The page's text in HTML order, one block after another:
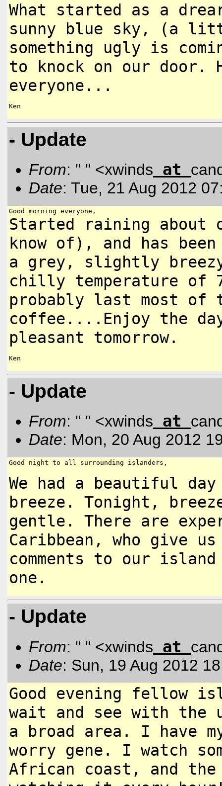
What started as a
sunny
blue sky, (a
something ugly is
to knock on our door.
everyone...
Ken
- Update
From: " " <xwinds at
Date: Tue, 21 Aug 2012
Started raining
know of), and has
a grey, slightly
chilly temperature of
probably last most of
coffee....Enjoy the
pleasant tomorrow.
Ken
- Update
From: " " <xwinds at
Date: Mon, 20 Aug 2012
Good night to all surrounding islanders,
We had a beautiful
breeze. Tonight,
gentle. There are
Caribbean, who give
comments to our
one.
- Update
From: " " <xwinds at
Date: Sun, 19 Aug 2012
Good evening fellow
wait and see with the
a broad area. I have
worry gene. I watch
African coast, and